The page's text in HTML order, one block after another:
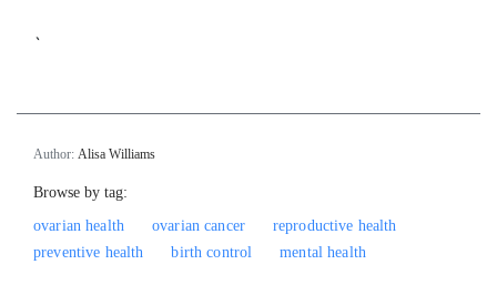
`
Author: Alisa Williams
Browse by tag:
ovarian health
ovarian cancer
reproductive health
preventive health
birth control mental health